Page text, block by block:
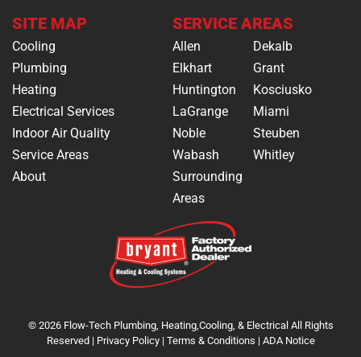
SITE MAP
Cooling
Plumbing
Heating
Electrical Services
Indoor Air Quality
Service Areas
About
SERVICE AREAS
Allen
Dekalb
Elkhart
Grant
Huntington
Kosciusko
LaGrange
Miami
Noble
Steuben
Wabash
Whitley
Surrounding
Areas
© 2026 Flow-Tech Plumbing, Heating,Cooling, & Electrical All Rights
Reserved | Privacy Policy| Terms & Conditions | ADA Notice